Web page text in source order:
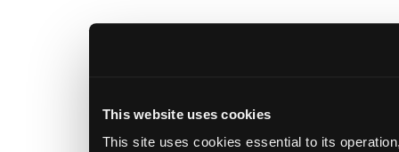
This website uses cookies
This site uses cookies essential to its